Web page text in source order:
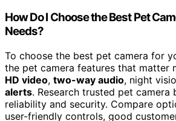
How Do I Choose the Best Pet
Needs?
To choose the best pet camera for
the pet camera features that matter
HD video, two-way audio, night
alerts. Research trusted pet camera
reliability and security. Compare
user-friendly controls, good